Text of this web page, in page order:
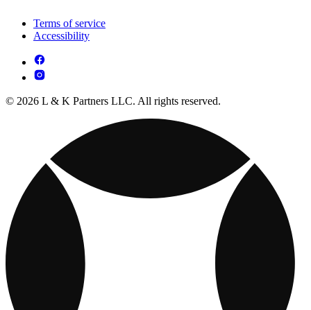
Terms of service
Accessibility
© 2026 L & K Partners LLC. All rights reserved.